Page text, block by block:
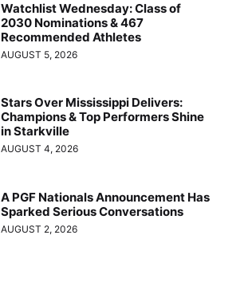
Watchlist Wednesday: Class of
2030 Nominations & 467
Recommended Athletes
AUGUST 5, 2026
Stars Over Mississippi Delivers:
Champions & Top Performers Shine
in Starkville
AUGUST 4, 2026
A PGF Nationals Announcement Has
Sparked Serious Conversations
AUGUST 2, 2026